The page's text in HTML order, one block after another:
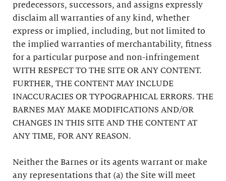
predecessors, successors, and assigns expressly
disclaim all warranties of any kind, whether
express or implied, including, but not limited to
the implied warranties of merchantability, fitness
for a particular purpose and non-infringement
WITH RESPECT TO THE SITE OR ANY CONTENT.
FURTHER, THE CONTENT MAY INCLUDE
INACCURACIES OR TYPOGRAPHICAL ERRORS. THE
BARNES MAY MAKE MODIFICATIONS AND/OR
CHANGES IN THIS SITE AND THE CONTENT AT
ANY TIME, FOR ANY REASON.
Neither the Barnes or its agents warrant or make
any representations that (a) the Site will meet